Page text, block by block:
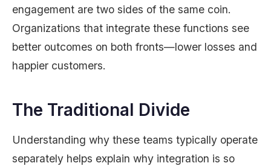
engagement are two sides of the same coin.
Organizations that integrate these functions see
better outcomes on both fronts—lower losses and
happier customers.
The Traditional Divide
Understanding why these teams typically operate
separately helps explain why integration is so